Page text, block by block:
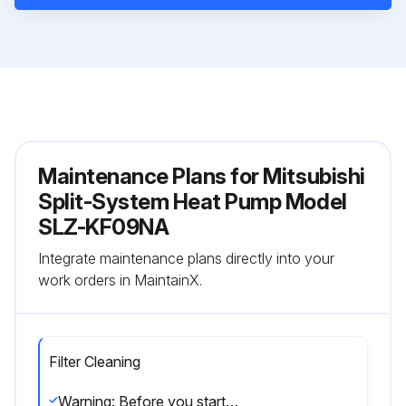
Maintenance Plans for Mitsubishi
Split-System Heat Pump Model
SLZ-KF09NA
Integrate maintenance plans directly into your
work orders in MaintainX.
Filter Cleaning
Warning: Before you start cleaning, stop operation and turn OFF the power supply.